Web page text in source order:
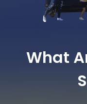
What